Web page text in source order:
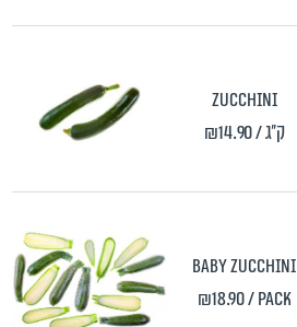
Zucchini
₪14.90 / ק"ג
Baby zucchini
₪18.90/ pack